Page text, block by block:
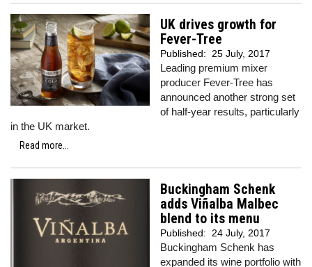
UK drives growth for
Fever-Tree
Published: 25 July, 2017
Leading premium mixer
producer Fever-Tree has
announced another strong set
of half-year results, particularly
in the UK market.
Read more...
Buckingham Schenk
adds Viñalba Malbec
blend to its menu
Published: 24 July, 2017
Buckingham Schenk has
expanded its wine portfolio with